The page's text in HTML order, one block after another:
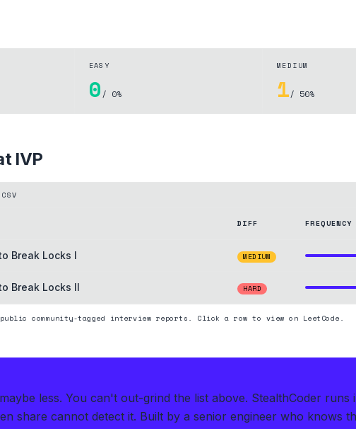
EASY
0 / 0%
MEDIUM
1/ 50%
IVP
DIFF FREQUENCY
Break Locks I MEDIUM
Break Locks II HARD
community-tagged interview reports. Click a row to view on LeetCode.
less. You can't out-grind the list above. StealthCoder runs
share cannot detect it. Built by a senior engineer who knows